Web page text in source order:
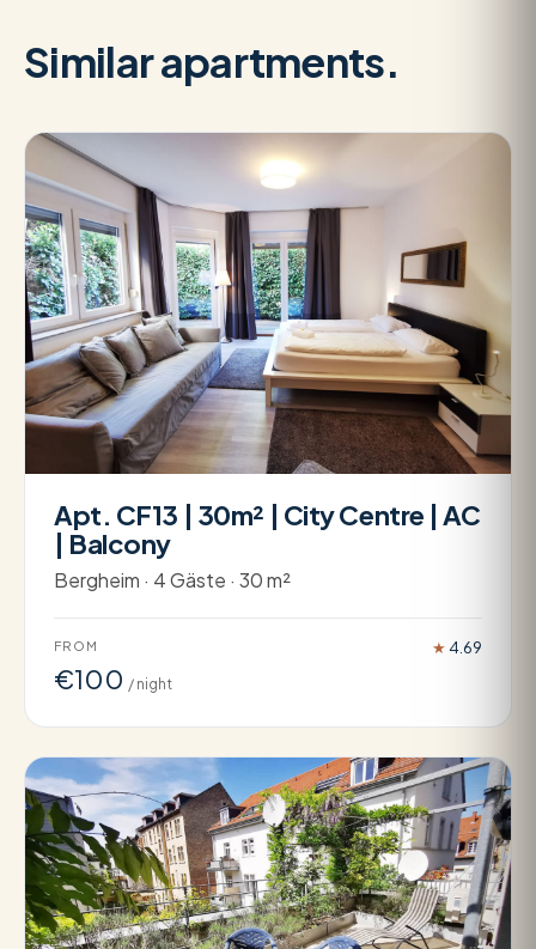
Similar apartments.
Apt. CF13 | 30m² | City Centre | AC
| Balcony
Bergheim · 4 Gäste · 30 m²
FROM
€100 / night
★4.69